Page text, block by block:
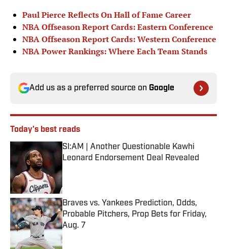
Paul Pierce Reflects On Hall of Fame Career
NBA Offseason Report Cards: Eastern Conference
NBA Offseason Report Cards: Western Conference
NBA Power Rankings: Where Each Team Stands
Add us as a preferred source on Google
Today's best reads
SI:AM | Another Questionable Kawhi
Leonard Endorsement Deal Revealed
Published by on Invalid Date
Braves vs. Yankees Prediction, Odds,
Probable Pitchers, Prop Bets for Friday,
Aug. 7
Published by on Invalid Date